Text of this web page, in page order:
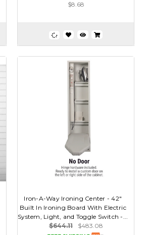
$8.68
Iron-A-Way Ironing Center - 42"
Built In Ironing Board With Electric
System, Light, and Toggle Switch -...
$644.11
$483.08